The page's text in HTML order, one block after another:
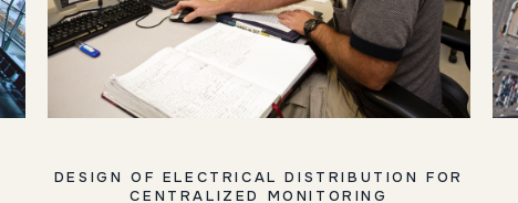
DESIGN OF ELECTRICAL DISTRIBUTION FOR
CENTRALIZED MONITORING